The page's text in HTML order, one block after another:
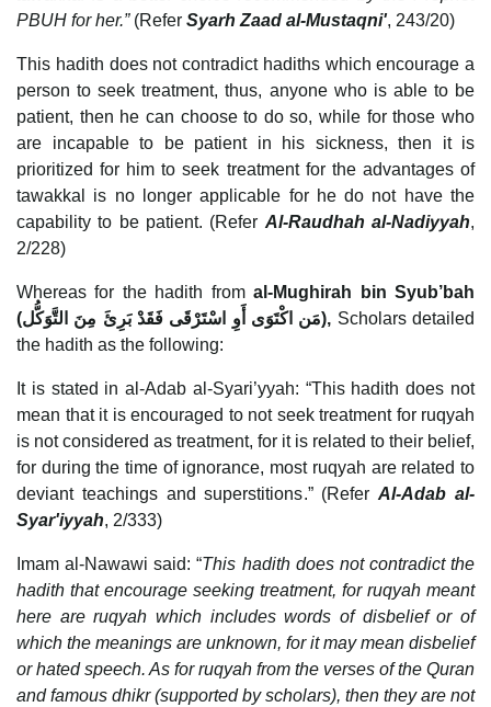
PBUH for her.” (Refer Syarh Zaad al-Mustaqni', 243/20)
This hadith does not contradict hadiths which encourage a
person to seek treatment, thus, anyone who is able to be
patient, then he can choose to do so, while for those who
are incapable to be patient in his sickness, then it is
prioritized for him to seek treatment for the advantages of
tawakkal is no longer applicable for he do not have the
capability to be patient. (Refer Al-Raudhah al-Nadiyyah,
2/228)
Whereas for the hadith fromal-Mughirah bin Syub’bah
(مَن اكْتَوَى أَوِ اسْتَرْقَى فَقَدْ بَرِئَ مِنَ التَّوَكُّل), Scholars detailed
the hadith as the following:
It is stated in al-Adab al-Syari’yyah: “This hadith does not
mean that it is encouraged to not seek treatment for ruqyah
is not considered as treatment, for it is related to their belief,
for during the time of ignorance, most ruqyah are related to
deviant teachings and superstitions.” (ReferAl-Adab al-
Syar'iyyah, 2/333)
Imam al-Nawawi said: “This hadith does not contradict the
hadith that encourage seeking treatment, for ruqyah meant
here are ruqyah which includes words of disbelief or of
which the meanings are unknown, for it may mean disbelief
or hated speech. As for ruqyah from the verses of the Quran
and famous dhikr (supported by scholars), then they are not